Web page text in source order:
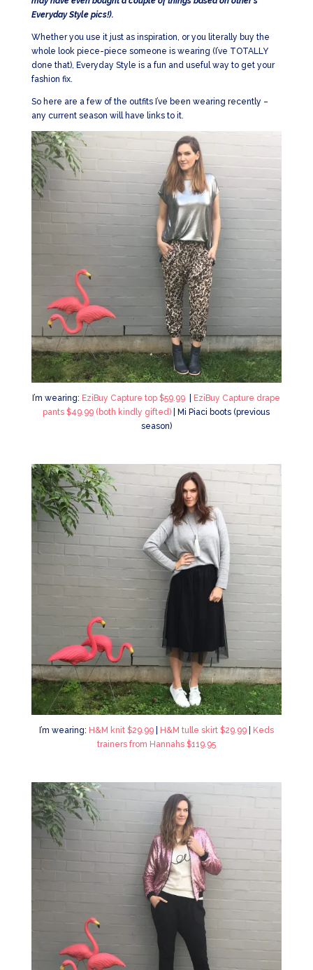
Everyday Style pics!).
Whether you use it just as inspiration, or you literally buy the
whole look piece-piece someone is wearing (I’ve TOTALLY
done that), Everyday Style is a fun and useful way to get your
fashion fix.
So here are a few of the outfits I’ve been wearing recently –
any current season will have links to it.
I’m wearing: EziBuy Capture top $59.99
EziBuy Capture drape
pants $49.99 (both kindly gifted) | Mi Piaci boots (previous
season)
I’m wearing: H&M knit $29.99| H&M tulle skirt $29.99|
Keds
trainers from Hannahs $119.95